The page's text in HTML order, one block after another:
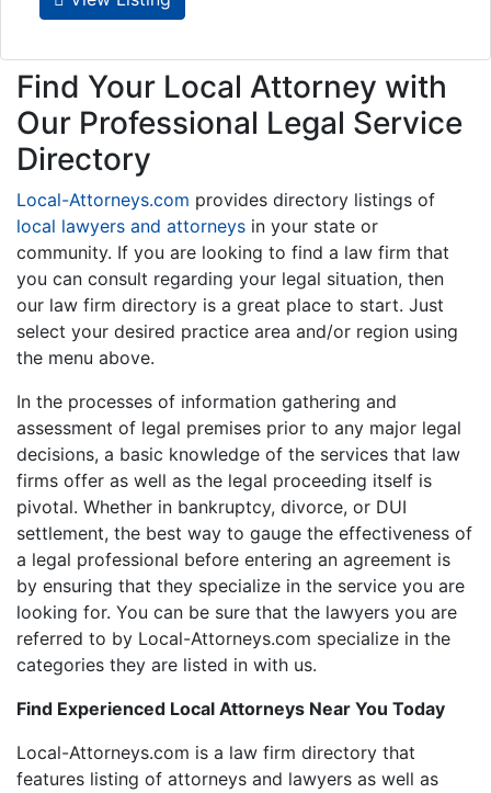
Find Your Local Attorney with
Our Professional Legal Service
Directory
Local-Attorneys.com provides directory listings of
local lawyers and attorneys in your state or
community. If you are looking to find a law firm that
you can consult regarding your legal situation, then
our law firm directory is a great place to start. Just
select your desired practice area and/or region using
the menu above.
In the processes of information gathering and
assessment of legal premises prior to any major legal
decisions, a basic knowledge of the services that law
firms offer as well as the legal proceeding itself is
pivotal. Whether in bankruptcy, divorce, or DUI
settlement, the best way to gauge the effectiveness of
a legal professional before entering an agreement is
by ensuring that they specialize in the service you are
looking for. You can be sure that the lawyers you are
referred to by Local-Attorneys.com specialize in the
categories they are listed in with us.
Find Experienced Local Attorneys Near You Today
Local-Attorneys.com is a law firm directory that
features listing of attorneys and lawyers as well as